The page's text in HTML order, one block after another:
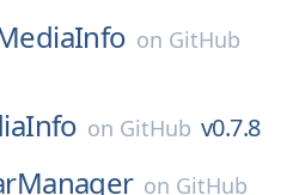
on GitHub
on GitHub v0.7.8
on GitHub